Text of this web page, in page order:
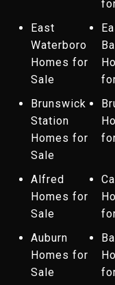
East
Waterboro
Homes for
Sale
Brunswick
Station
Homes for
Sale
Alfred
Homes for
Sale
Auburn
Homes for
Sale